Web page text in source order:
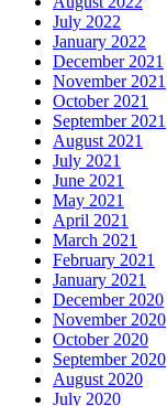
July 2022
January 2022
December 2021
November 2021
October 2021
September 2021
August 2021
July 2021
June 2021
May 2021
April 2021
March 2021
February 2021
January 2021
December 2020
November 2020
October 2020
September 2020
August 2020
July 2020